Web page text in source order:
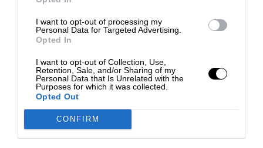
I want to opt-out of processing my
Personal Data for Targeted Advertising.
Opted In
I want to opt-out of Collection, Use,
Retention, Sale, and/or Sharing of my
Personal Data that Is Unrelated with the
Purposes for which it was collected.
Opted Out
CONFIRM